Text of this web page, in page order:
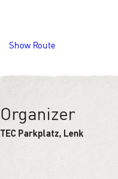
Show Route
Organizer
TEC Parkplatz, Lenk